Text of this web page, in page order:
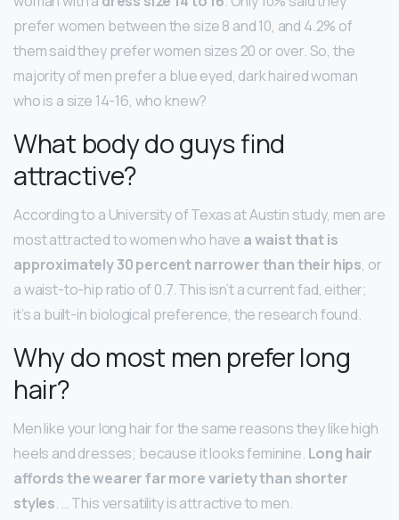
prefer women between the size 8 and 10, and 4.2% of
them said they prefer women sizes 20 or over. So, the
majority of men prefer a blue eyed, dark haired woman
who is a size 14-16, who knew?
What body do guys find
attractive?
According to a University of Texas at Austin study, men are
most attracted to women who have a waist that is
approximately 30 percent narrower than their hips, or
a waist-to-hip ratio of 0.7. This isn’t a current fad, either;
it’s a built-in biological preference, the research found.
Why do most men prefer long
hair?
Men like your long hair for the same reasons they like high
heels and dresses; because it looks feminine. Long hair
affords the wearer far more variety than shorter
styles. … This versatility is attractive to men.